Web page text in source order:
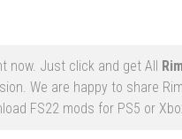
now. Just click and get All
We are happy to share
FS22 mods for PS5 or